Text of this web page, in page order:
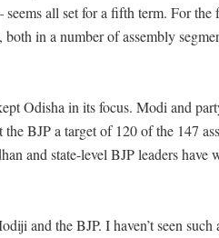
all set for a fifth term. For the
in a number of assembly
Odisha in its focus. Modi and
BJP a target of 120 of the 147
and state-level BJP leaders have
and the BJP. I haven’t seen such